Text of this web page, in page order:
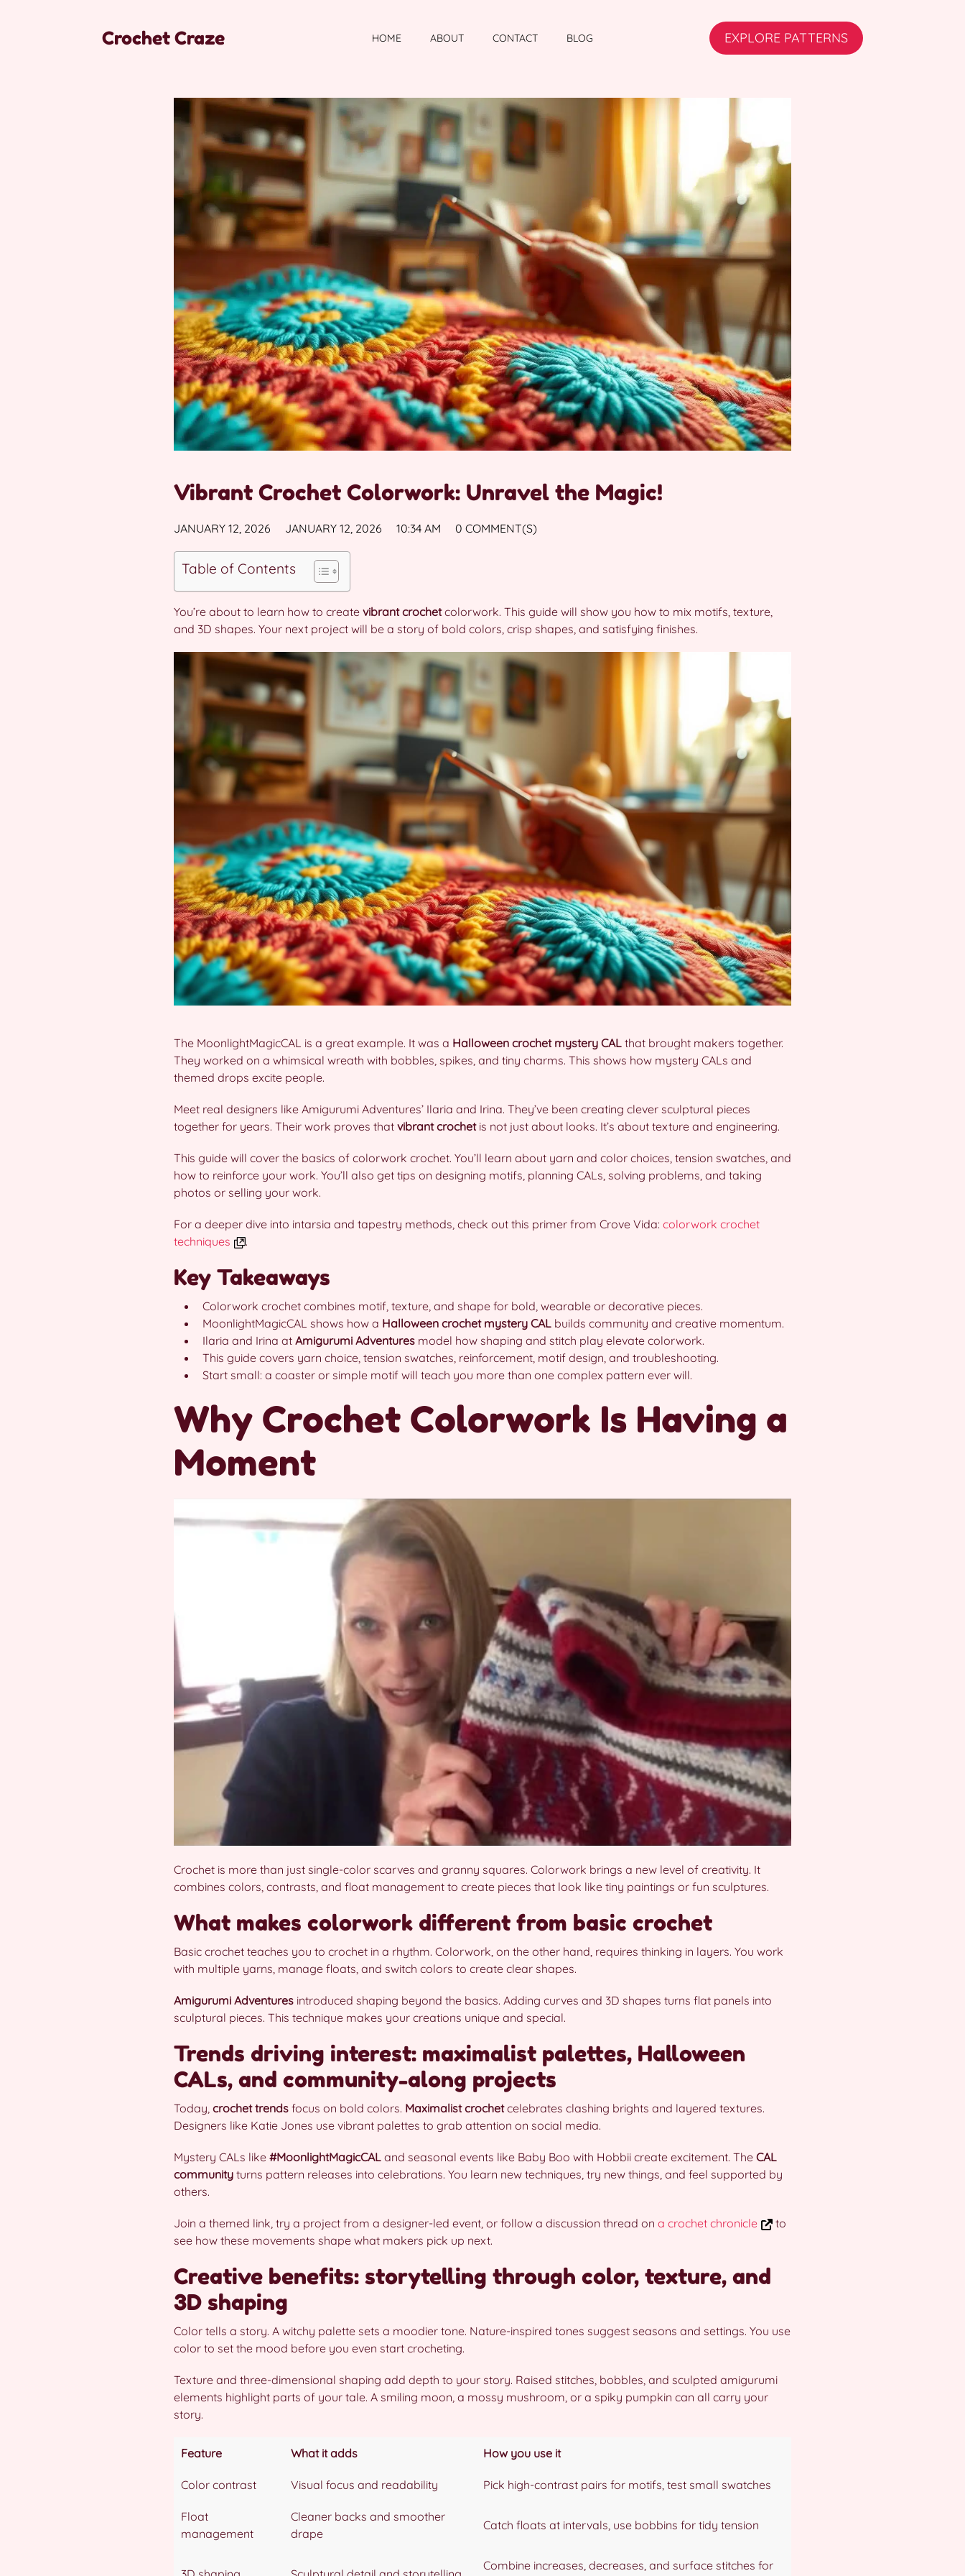
Crochet Craze HOME ABOUT CONTACT BLOG EXPLORE PATTERNS
Vibrant Crochet Colorwork: Unravel the Magic!
JANUARY 12, 2026 JANUARY 12, 2026 10:34 AM 0 COMMENT(S)
Table of Contents
You’re about to learn how to create vibrant crochetcolorwork. This guide will show you how to mix motifs, texture,
and 3D shapes. Your next project will be a story of bold colors, crisp shapes, and satisfying finishes.
The MoonlightMagicCAL is a great example. It was a Halloween crochet mystery CAL that brought makers together.
They worked on a whimsical wreath with bobbles, spikes, and tiny charms. This shows how mystery CALs and
themed drops excite people.
Meet real designers like Amigurumi Adventures’ Ilaria and Irina. They’ve been creating clever sculptural pieces
together for years. Their work proves that vibrant crochetis not just about looks. It’s about texture and engineering.
This guide will cover the basics of colorwork crochet. You’ll learn about yarn and color choices, tension swatches, and
how to reinforce your work. You’ll also get tips on designing motifs, planning CALs, solving problems, and taking
photos or selling your work.
For a deeper dive into intarsia and tapestry methods, check out this primer from Crove Vida: colorwork crochet
techniques
.
Key Takeaways
Colorwork crochet combines motif, texture, and shape for bold, wearable or decorative pieces.
MoonlightMagicCAL shows how a Halloween crochet mystery CAL builds community and creative momentum.
Ilaria and Irina at Amigurumi Adventures model how shaping and stitch play elevate colorwork.
This guide covers yarn choice, tension swatches, reinforcement, motif design, and troubleshooting.
Start small: a coaster or simple motif will teach you more than one complex pattern ever will.
Why Crochet Colorwork Is Having a
Moment
Crochet is more than just single-color scarves and granny squares. Colorwork brings a new level of creativity. It
combines colors, contrasts, and float management to create pieces that look like tiny paintings or fun sculptures.
What makes colorwork different from basic crochet
Basic crochet teaches you to crochet in a rhythm. Colorwork, on the other hand, requires thinking in layers. You work
with multiple yarns, manage floats, and switch colors to create clear shapes.
Amigurumi Adventures introduced shaping beyond the basics. Adding curves and 3D shapes turns flat panels into
sculptural pieces. This technique makes your creations unique and special.
Trends driving interest: maximalist palettes, Halloween
CALs, and community-along projects
Today, crochet trends focus on bold colors. Maximalist crochetcelebrates clashing brights and layered textures.
Designers like Katie Jones use vibrant palettes to grab attention on social media.
Mystery CALs like #MoonlightMagicCAL and seasonal events like Baby Boo with Hobbii create excitement. The CAL
community turns pattern releases into celebrations. You learn new techniques, try new things, and feel supported by
others.
Join a themed link, try a project from a designer-led event, or follow a discussion thread on a crochet chronicle
to
see how these movements shape what makers pick up next.
Creative benefits: storytelling through color, texture, and
3D shaping
Color tells a story. A witchy palette sets a moodier tone. Nature-inspired tones suggest seasons and settings. You use
color to set the mood before you even start crocheting.
Texture and three-dimensional shaping add depth to your story. Raised stitches, bobbles, and sculpted amigurumi
elements highlight parts of your tale. A smiling moon, a mossy mushroom, or a spiky pumpkin can all carry your
story.
Feature What it adds How you use it
Color contrast Visual focus and readability Pick high-contrast pairs for motifs, test small swatches
Float
management
Cleaner backs and smoother
drape
Catch floats at intervals, use bobbins for tidy tension
Combine increases, decreases, and surface stitches for